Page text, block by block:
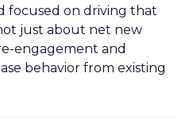
focused on driving that
just about net new
engagement and
behavior from existing